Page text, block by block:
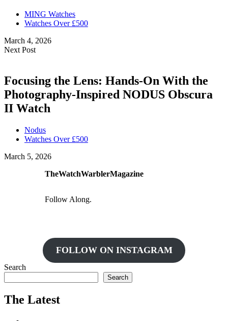
MING Watches
Watches Over £500
March 4, 2026
Next Post
Focusing the Lens: Hands-On With the
Photography-Inspired NODUS Obscura
II Watch
Nodus
Watches Over £500
March 5, 2026
TheWatchWarblerMagazine
Follow Along.
FOLLOW ON INSTAGRAM
Search
Search
The Latest